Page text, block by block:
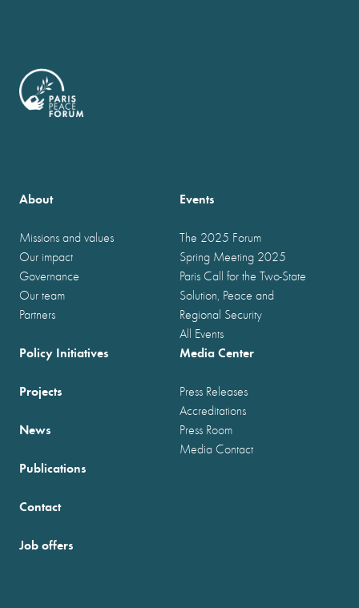
About
Missions and values
Our impact
Governance
Our team
Partners
Events
The 2025 Forum
Spring Meeting 2025
Paris Call for the Two-State
Solution, Peace and
Regional Security
All Events
Policy Initiatives
Projects
News
Publications
Media Center
Press Releases
Accreditations
Press Room
Media Contact
Contact
Job offers